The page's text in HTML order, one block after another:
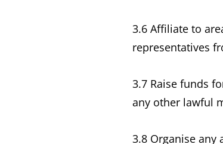
3.6 Affiliate to
representatives
3.7 Raise funds
any other lawful
3.8 Organise